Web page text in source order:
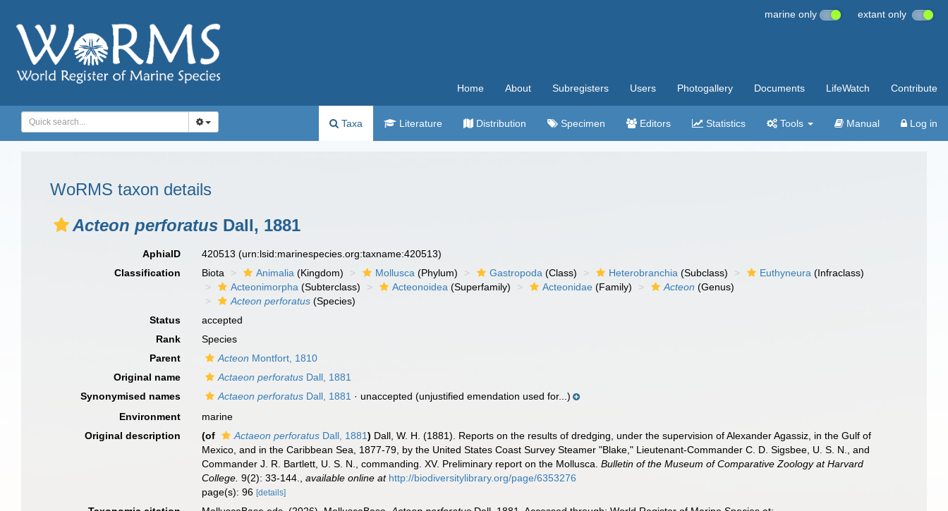
marine only extant only
Home About Subregisters Users Photogallery Documents LifeWatch Contribute
Taxa Literature Distribution Specimen Editors Statistics Tools Manual Log in
WoRMS taxon details
Acteon perforatus Dall, 1881
AphiaID 420513(urn:lsid:marinespecies.org:taxname:420513)
Classification
Biota Animalia (Kingdom) Mollusca (Phylum) Gastropoda (Class) Heterobranchia (Subclass) Euthyneura (Infraclass)
Acteonimorpha (Subterclass) Acteonoidea (Superfamily) Acteonidae (Family) Acteon (Genus)
Acteon perforatus (Species)
Status
accepted
Rank
Species
Parent
Acteon Montfort, 1810
Original name
Actaeon perforatus Dall, 1881
Synonymised names
Actaeon perforatus Dall, 1881 · unaccepted (unjustified emendation used for...)
Environment
marine
Original description
(of Actaeon perforatus Dall, 1881) Dall, W. H. (1881). Reports on the results of dredging, under the supervision of Alexander Agassiz, in the Gulf of
Mexico, and in the Caribbean Sea, 1877-79, by the United States Coast Survey Steamer "Blake," Lieutenant-Commander C. D. Sigsbee, U. S. N., and
Commander J. R. Bartlett, U. S. N., commanding. XV. Preliminary report on the Mollusca.Bulletin of the Museum of Comparative Zoology at Harvard
College. 9(2): 33-144. ,available online at http://biodiversitylibrary.org/page/6353276
page(s): 96[details]